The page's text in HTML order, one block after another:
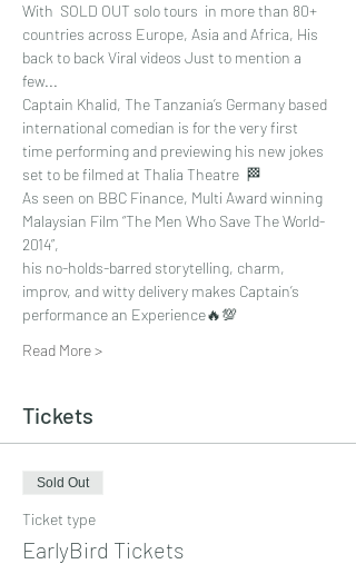
With  SOLD OUT solo tours  in more than 80+
countries across Europe, Asia and Africa, His
back to back Viral videos Just to mention a
few...
Captain Khalid, The Tanzania’s Germany based
international comedian is for the very first
time performing and previewing his new jokes
set to be filmed at Thalia Theatre  🏁
As seen on BBC Finance, Multi Award winning
Malaysian Film “The Men Who Save The World-
2014”,
his no-holds-barred storytelling, charm,
improv, and witty delivery makes Captain’s
performance an Experience🔥💯
Read More >
Tickets
Sold Out
Ticket type
EarlyBird Tickets